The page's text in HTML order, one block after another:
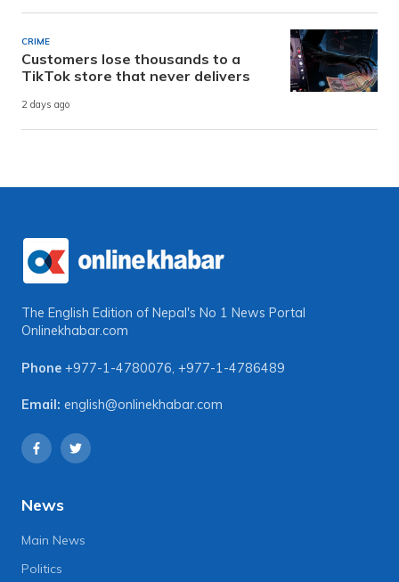
CRIME
Customers lose thousands to a
TikTok store that never delivers
2 days ago
The English Edition of Nepal's No 1 News Portal
Onlinekhabar.com
Phone +977-1-4780076, +977-1-4786489
Email: english@onlinekhabar.com
News
Main News
Politics